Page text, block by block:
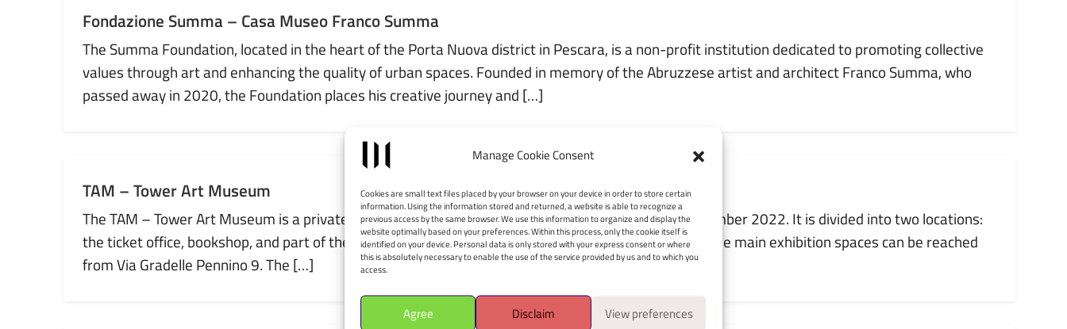
Manage Cookie Consent
Cookies are small text files placed by your browser on your device in order to store certain
information. Using the information stored and returned, a website is able to recognize a
previous access by the same browser. We use this information to organize and display the
website optimally based on your preferences. Within this process, only the cookie itself is
identified on your device. Personal data is only stored with your express consent or where
this is absolutely necessary to enable the use of the service provided by us and to which you
access.
Agree Disclaim View preferences
Fondazione Summa – Casa Museo Franco Summa
The Summa Foundation, located in the heart of the Porta Nuova district in Pescara, is a non-profit institution dedicated to promoting collective
values through art and enhancing the quality of urban spaces. Founded in memory of the Abruzzese artist and architect Franco Summa, who
passed away in 2020, the Foundation places his creative journey and […]
TAM – Tower Art Museum
The TAM – Tower Art Museum is a private contemporary art museum, open to the public since December 2022. It is divided into two locations:
the ticket office, bookshop, and part of the exhibition route are accessible from Via Ridola 13, while the main exhibition spaces can be reached
from Via Gradelle Pennino 9. The […]